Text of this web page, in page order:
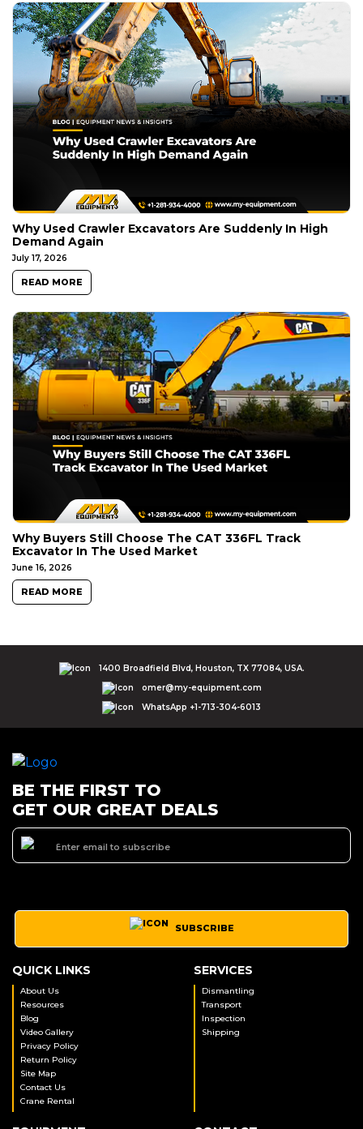
Why Used Crawler Excavators Are Suddenly In High
Demand Again
July 17, 2026
READ MORE
Why Buyers Still Choose The CAT 336FL Track
Excavator In The Used Market
June 16, 2026
READ MORE
1400 Broadfield Blvd, Houston, TX 77084, USA.
omer@my-equipment.com
WhatsApp +1-713-304-6013
BE THE FIRST TO
GET OUR GREAT DEALS
SUBSCRIBE
QUICK LINKS
About Us
Resources
Blog
Video Gallery
Privacy Policy
Return Policy
Site Map
Contact Us
Crane Rental
SERVICES
Dismantling
Transport
Inspection
Shipping